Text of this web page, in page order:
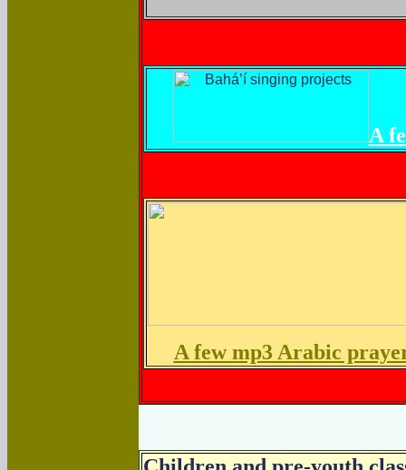
A
A few mp3 Arabic